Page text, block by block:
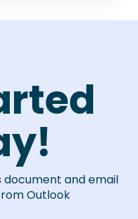
document and email
Outlook